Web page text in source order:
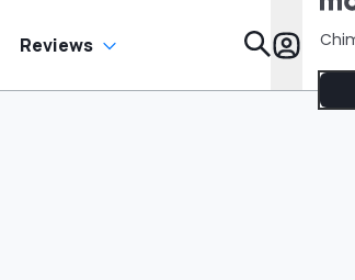
Reviews
Cream